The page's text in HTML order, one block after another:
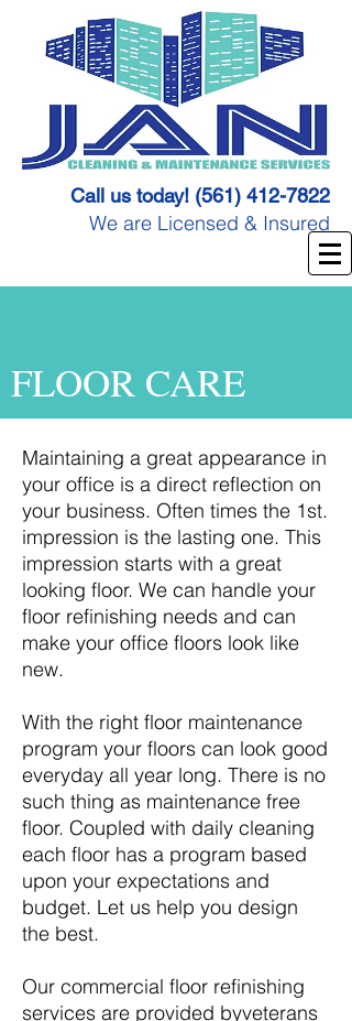
Call us today! (561) 412-7822
We are Licensed & Insured
FLOOR CARE
Maintaining a great appearance in
your office is a direct reflection on
your business. Often times the 1st.
impression is the lasting one. This
impression starts with a great
looking floor. We can handle your
floor refinishing needs and can
make your office floors look like
new.
With the right floor maintenance
program your floors can look good
everyday all year long. There is no
such thing as maintenance free
floor. Coupled with daily cleaning
each floor has a program based
upon your expectations and
budget. Let us help you design
the best.
Our commercial floor refinishing
services are provided byveterans